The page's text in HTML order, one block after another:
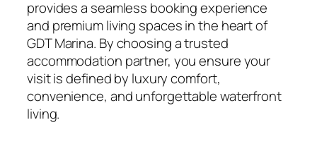
provides a seamless booking experience
and premium living spaces in the heart of
GDT Marina. By choosing a trusted
accommodation partner, you ensure your
visit is defined by luxury comfort,
convenience, and unforgettable waterfront
living.